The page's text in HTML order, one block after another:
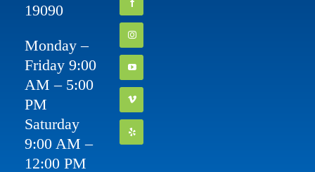
19090
Monday –
Friday 9:00
AM – 5:00
PM
Saturday
9:00 AM –
12:00 PM